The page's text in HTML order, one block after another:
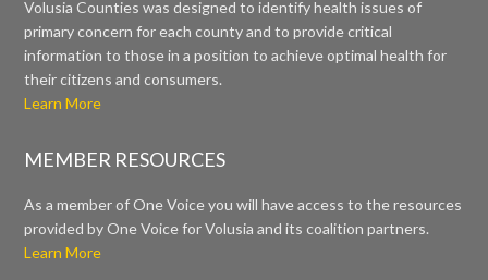
Volusia Counties was designed to identify health issues of
primary concern for each county and to provide critical
information to those in a position to achieve optimal health for
their citizens and consumers.
Learn More
MEMBER RESOURCES
As a member of One Voice you will have access to the resources
provided by One Voice for Volusia and its coalition partners.
Learn More